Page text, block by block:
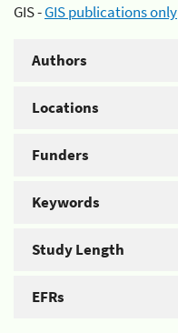
GIS -GIS publications only
Authors
Locations
Funders
Keywords
Study Length
EFRs